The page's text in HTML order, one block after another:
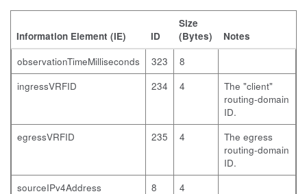
Information Element (IE) ID
Size
(Bytes)
Notes
observationTimeMilliseconds
323
8
ingressVRFID
234 4
The "client"
routing-domain
ID.
egressVRFID
235 4
The egress
routing-domain
ID.
sourceIPv4Address
8
4